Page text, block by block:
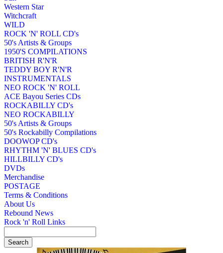
Western Star
Witchcraft
WILD
ROCK 'N' ROLL CD's
50's Artists & Groups
1950'S COMPILATIONS
BRITISH R'N'R
TEDDY BOY R'N'R
INSTRUMENTALS
NEO ROCK 'N' ROLL
ACE Bayou Series CDs
ROCKABILLY CD's
NEO ROCKABILLY
50's Artists & Groups
50's Rockabilly Compilations
DOOWOP CD's
RHYTHM 'N' BLUES CD's
HILLBILLY CD's
DVDs
Merchandise
POSTAGE
Terms & Conditions
About Us
Rebound News
Rock 'n' Roll Links